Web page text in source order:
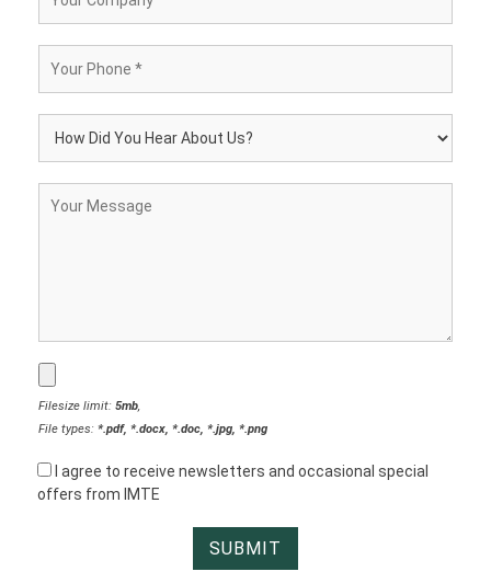
Filesize limit: 5mb,
File types: *.pdf, *.docx, *.doc, *.jpg, *.png
I agree to receive newsletters and occasional special
offers from IMTE